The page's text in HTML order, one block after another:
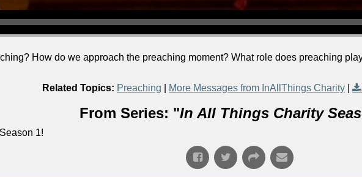
How do we approach the preaching moment? What role does preaching
Related Topics: Preaching More Messages from InAllThings Charity
From Series: "In All Things Charity
1!